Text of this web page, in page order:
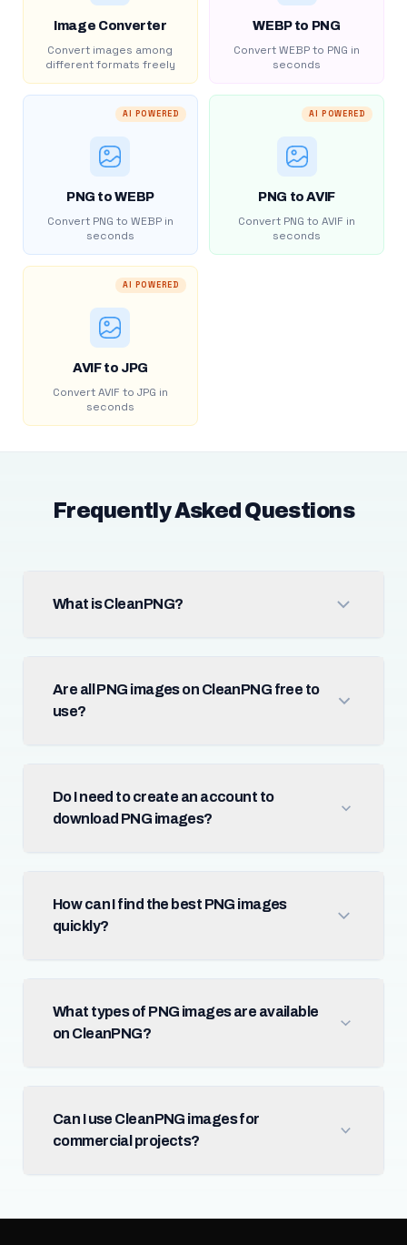
Image Converter
Convert images among
different formats freely
WEBP to PNG
Convert WEBP to PNG in
seconds
AI POWERED
PNG to WEBP
Convert PNG to WEBP in
seconds
AI POWERED
PNG to AVIF
Convert PNG to AVIF in
seconds
AI POWERED
AVIF to JPG
Convert AVIF to JPG in
seconds
Frequently Asked Questions
What is CleanPNG?
Are all PNG images on CleanPNG free to
use?
Do I need to create an account to
download PNG images?
How can I find the best PNG images
quickly?
What types of PNG images are available
on CleanPNG?
Can I use CleanPNG images for
commercial projects?